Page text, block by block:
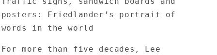
posters: Friedlander’s portrait of
words in the world
For more than five decades, Lee